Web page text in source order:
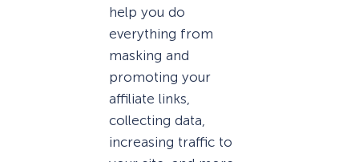
help you do
everything from
masking and
promoting your
affiliate links,
collecting data,
increasing traffic to